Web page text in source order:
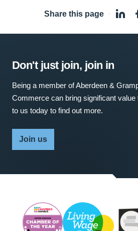
Share this page ·
Don't just join, join in
Being a member of Aberdeen &
Commerce can bring significant value
to us today to find out more.
Join us